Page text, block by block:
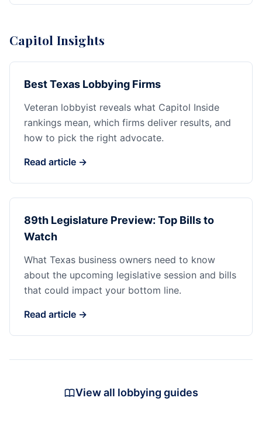
Capitol Insights
Best Texas Lobbying Firms
Veteran lobbyist reveals what Capitol Inside
rankings mean, which firms deliver results, and
how to pick the right advocate.
Read article →
89th Legislature Preview: Top Bills to
Watch
What Texas business owners need to know
about the upcoming legislative session and bills
that could impact your bottom line.
Read article →
View all lobbying guides